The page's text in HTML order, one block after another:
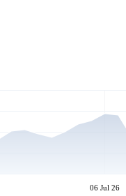
06 Jul 26